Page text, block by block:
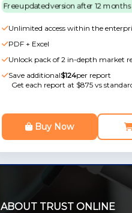
Free updated version after 12 months
Unlimited access within the
PDF + Excel
Unlock pack of 2 in-depth market
Save additional$124per report
Get each report at $875 vs
Buy Now
ABOUT TRUST ONLINE